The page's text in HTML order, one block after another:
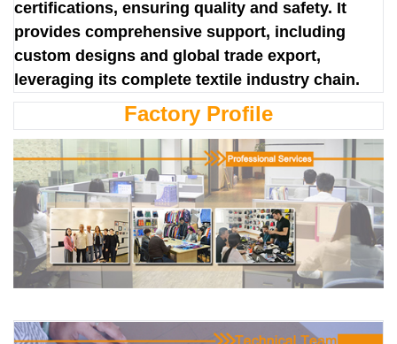
certifications, ensuring quality and safety. It
provides comprehensive support, including
custom designs and global trade export,
leveraging its complete textile industry chain.
Factory Profile